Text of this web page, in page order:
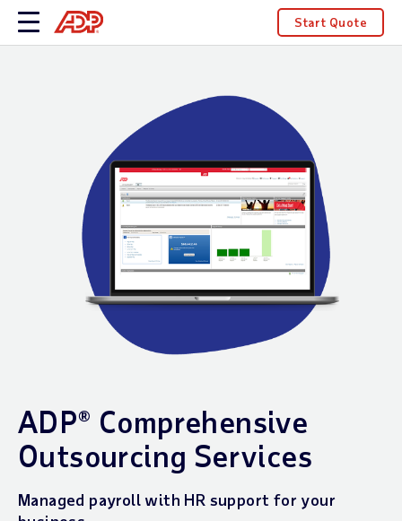
Start Quote
ADP® Comprehensive
Outsourcing Services
Managed payroll with HR support for your